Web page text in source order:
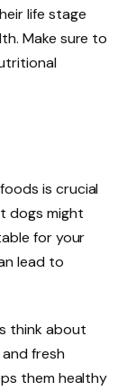
life stage
Make sure to
is crucial
dogs might
for your
lead to
think about
fresh
them healthy